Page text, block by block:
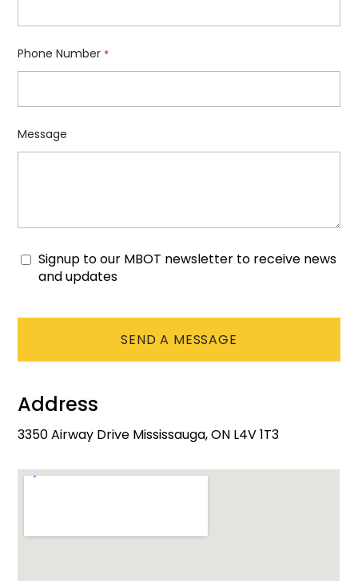
Phone Number *
Message
Consent
Signup to our MBOT newsletter to receive news
and updates
Address
3350 Airway Drive Mississauga, ON L4V 1T3